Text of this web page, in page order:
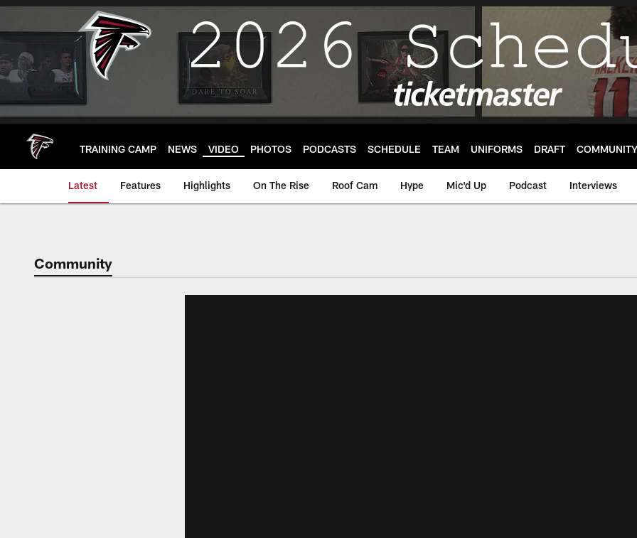
Skip
main
TRAINING CAMP NEWS VIDEO PHOTOS PODCASTS SCHEDULE TEAM UNIFORMS DRAFT COMMUNITY
Latest Features Highlights On The Rise Roof Cam Hype Mic'd Up Podcast Interviews
Community